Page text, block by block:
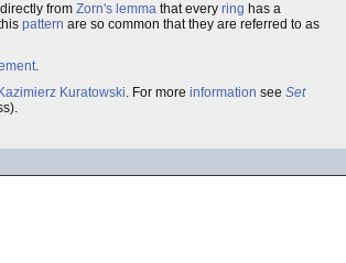
from Zorn's lemma that every ring has a
pattern are so common that they are referred to as
.
Kazimierz Kuratowski. For more information see Set